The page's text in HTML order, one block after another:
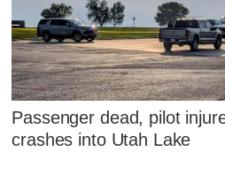
Passenger dead, pilot
crashes into Utah Lake